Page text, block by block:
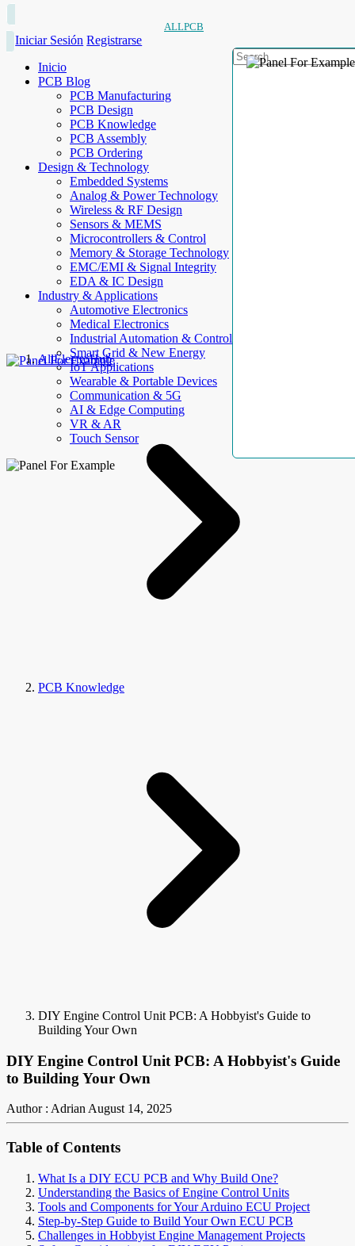
ALLPCB
Iniciar Sesión Registrarse
Inicio
PCB Blog
PCB Manufacturing
PCB Design
PCB Knowledge
PCB Assembly
PCB Ordering
Design & Technology
Embedded Systems
Analog & Power Technology
Wireless & RF Design
Sensors & MEMS
Microcontrollers & Control
Memory & Storage Technology
EMC/EMI & Signal Integrity
EDA & IC Design
Industry & Applications
Automotive Electronics
Medical Electronics
Industrial Automation & Control
Smart Grid & New Energy
IoT Applications
Wearable & Portable Devices
Communication & 5G
AI & Edge Computing
VR & AR
Touch Sensor
AllElectroHub
PCB Knowledge
DIY Engine Control Unit PCB: A Hobbyist's Guide to
Building Your Own
DIY Engine Control Unit PCB: A Hobbyist's Guide
to Building Your Own
Author : AdrianAugust 14, 2025
Table of Contents
What Is a DIY ECU PCB and Why Build One?
Understanding the Basics of Engine Control Units
Tools and Components for Your Arduino ECU Project
Step-by-Step Guide to Build Your Own ECU PCB
Challenges in Hobbyist Engine Management Projects